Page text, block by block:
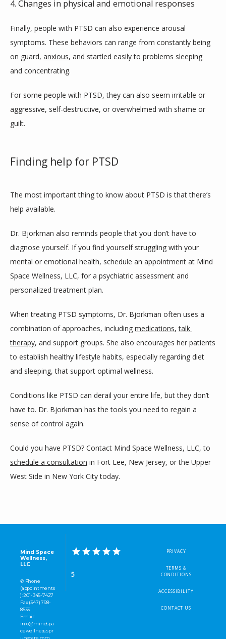
4. Changes in physical and emotional responses
Finally, people with PTSD can also experience arousal
symptoms. These behaviors can range from constantly being
on guard, anxious, and startled easily to problems sleeping
and concentrating.
For some people with PTSD, they can also seem irritable or
aggressive, self-destructive, or overwhelmed with shame or
guilt.
Finding help for PTSD
The most important thing to know about PTSD is that there’s
help available.
Dr. Bjorkman also reminds people that you don’t have to
diagnose yourself. If you find yourself struggling with your
mental or emotional health, schedule an appointment at Mind
Space Wellness, LLC, for a psychiatric assessment and
personalized treatment plan.
When treating PTSD symptoms, Dr. Bjorkman often uses a
combination of approaches, including medications, talk
therapy, and support groups. She also encourages her patients
to establish healthy lifestyle habits, especially regarding diet
and sleeping, that support optimal wellness.
Conditions like PTSD can derail your entire life, but they don’t
have to. Dr. Bjorkman has the tools you need to regain a
sense of control again.
schedule a consultation in Fort Lee, New Jersey, or the Upper
West Side in New York City today.
Mind Space
Wellness,
LLC
✆ Phone
(appointments
): 201-345-7427
Fax (347) 798-
8533
Email:
info@mindspa
cewellness.spr
ucecare.com
5
PRIVACY
TERMS &
CONDITIONS
ACCESSIBILITY
CONTACT US